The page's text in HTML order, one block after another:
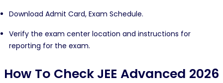
Download Admit Card, Exam Schedule.
Verify the exam center location and instructions for
reporting for the exam.
How To Check JEE Advanced 2026